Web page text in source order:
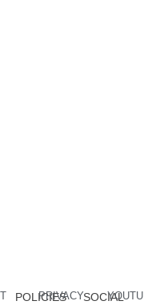
POLICIES
PRIVACYSOCIAL